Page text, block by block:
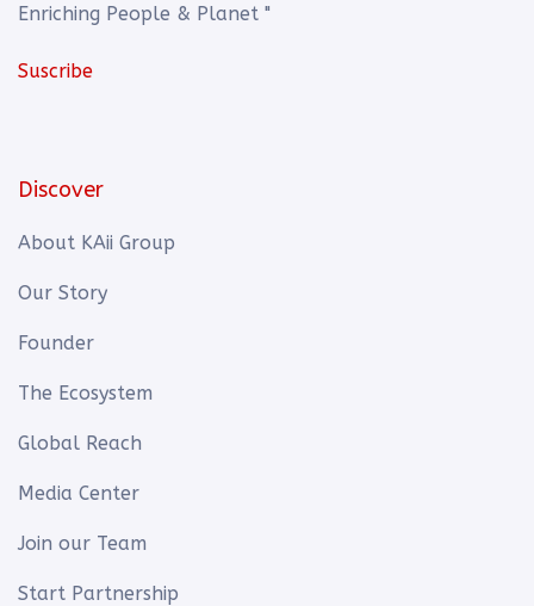
Enriching People & Planet "
Suscribe
Discover
About KAii Group
Our Story
Founder
The Ecosystem
Global Reach
Media Center
Join our Team
Start Partnership